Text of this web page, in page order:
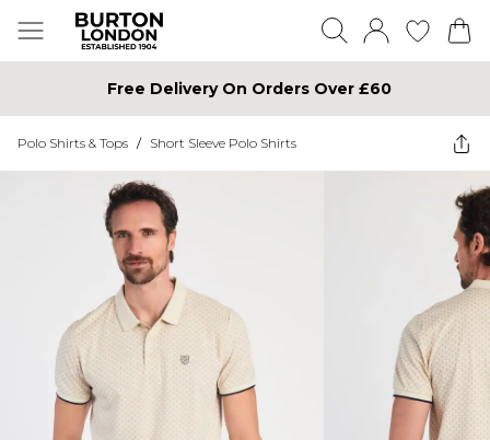
Free Delivery On Orders Over £60
Polo Shirts & Tops / Short Sleeve Polo Shirts